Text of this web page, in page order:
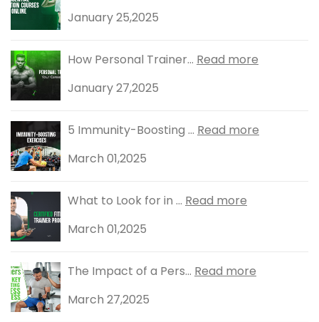
January 25,2025
How Personal Trainer... Read more
January 27,2025
5 Immunity-Boosting ... Read more
March 01,2025
What to Look for in ... Read more
March 01,2025
The Impact of a Pers... Read more
March 27,2025